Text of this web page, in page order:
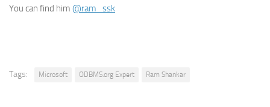
You can find him @ram_ssk
Tags: Microsoft ODBMS.org Expert Ram Shankar